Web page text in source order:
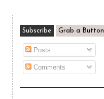
Subscribe Grab a Button
Posts
Comments